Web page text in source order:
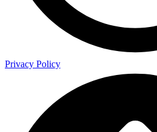
Privacy Policy